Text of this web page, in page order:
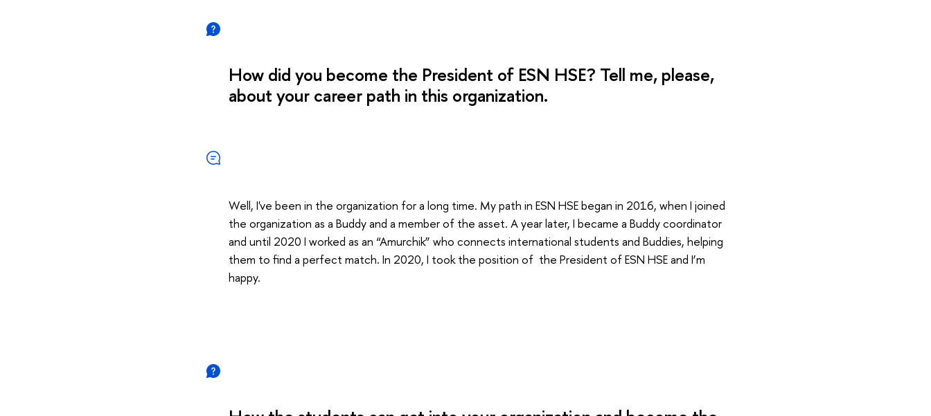
How did you become the President of ESN HSE? Tell me, please,
about your career path in this organization.
Well, I've been in the organization for a long time. My path in ESN HSE began in 2016, when I joined
the organization as a Buddy and a member of the asset. A year later, I became a Buddy coordinator
and until 2020 I worked as an “Amurchik” who connects international students and Buddies, helping
them to find a perfect match. In 2020, I took the position of the President of ESN HSE and I’m
happy.